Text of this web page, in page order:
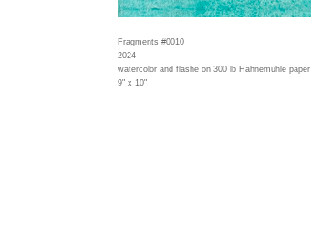
Fragments #0010
2024
watercolor and flashe on 300 lb Hahnemuhle paper
9" x 10"